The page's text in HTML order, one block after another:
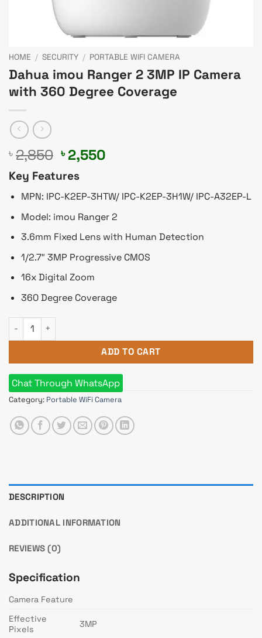
HOME / SECURITY / PORTABLE WIFI CAMERA
Dahua imou Ranger 2 3MP IP Camera
with 360 Degree Coverage
৳ 2,850 Original
was:
৳ 2,850.
৳ 2,550
৳ 2,550.
Key Features
MPN: IPC-K2EP-3HTW/ IPC-K2EP-3H1W/ IPC-A32EP-L
Model: imou Ranger 2
3.6mm Fixed Lens with Human Detection
1/2.7″ 3MP Progressive CMOS
16x Digital Zoom
360 Degree Coverage
Dahua imou Ranger 2 3MP IP Camera with 360 Degree
ADD TO CART
Chat Through WhatsApp
Category: Portable WiFi Camera
DESCRIPTION
ADDITIONAL INFORMATION
REVIEWS (0)
Specification
Camera Feature
Effective
Pixels
3MP